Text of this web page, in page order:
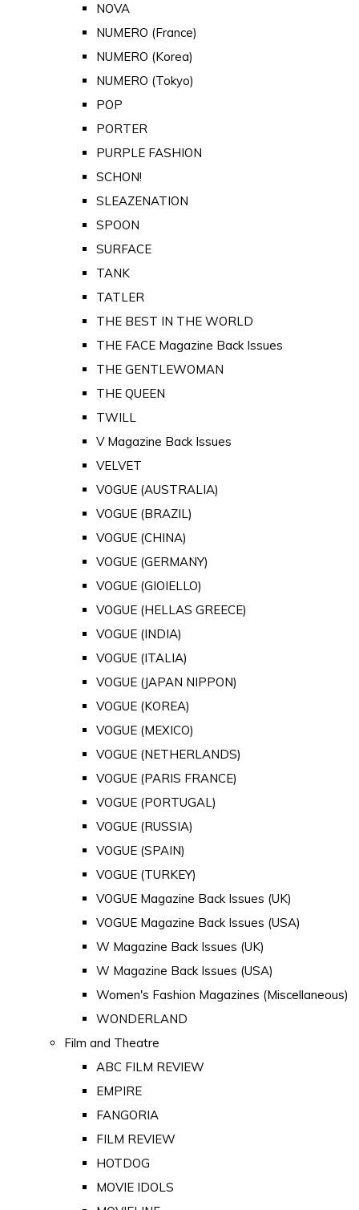
NOVA
NUMERO (France)
NUMERO (Korea)
NUMERO (Tokyo)
POP
PORTER
PURPLE FASHION
SCHON!
SLEAZENATION
SPOON
SURFACE
TANK
TATLER
THE BEST IN THE WORLD
THE FACE Magazine Back Issues
THE GENTLEWOMAN
THE QUEEN
TWILL
V Magazine Back Issues
VELVET
VOGUE (AUSTRALIA)
VOGUE (BRAZIL)
VOGUE (CHINA)
VOGUE (GERMANY)
VOGUE (GIOIELLO)
VOGUE (HELLAS GREECE)
VOGUE (INDIA)
VOGUE (ITALIA)
VOGUE (JAPAN NIPPON)
VOGUE (KOREA)
VOGUE (MEXICO)
VOGUE (NETHERLANDS)
VOGUE (PARIS FRANCE)
VOGUE (PORTUGAL)
VOGUE (RUSSIA)
VOGUE (SPAIN)
VOGUE (TURKEY)
VOGUE Magazine Back Issues (UK)
VOGUE Magazine Back Issues (USA)
W Magazine Back Issues (UK)
W Magazine Back Issues (USA)
Women's Fashion Magazines (Miscellaneous)
WONDERLAND
Film and Theatre
ABC FILM REVIEW
EMPIRE
FANGORIA
FILM REVIEW
HOTDOG
MOVIE IDOLS